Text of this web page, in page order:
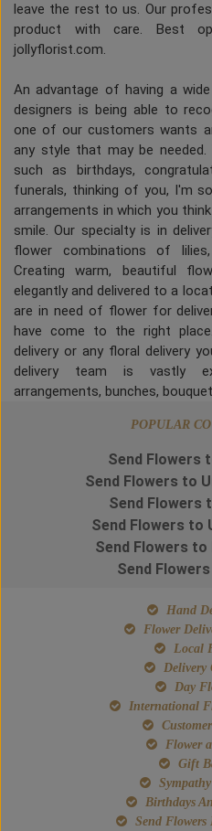
leave the rest to us. Our
product with care. Best
jollyflorist.com.
An advantage of having a
designers is being able to
one of our customers wants
any style that may be
such as birthdays,
funerals, thinking of you, I'm
arrangements in which you
smile. Our specialty is in
flower combinations of
Creating warm, beautiful
elegantly and delivered to a
are in need of flower for
have come to the right
delivery or any floral delivery
delivery team is vastly
arrangements, bunches,
POPULAR
Send Flowers
Send Flowers to
Send Flowers
Send Flowers to
Send Flowers to
Send
Hand
Flower
Local
Delivery
Day
International
Flower
Gift
Birthdays
Send